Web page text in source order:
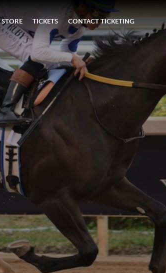
STORE TICKETS CONTACT TICKETING